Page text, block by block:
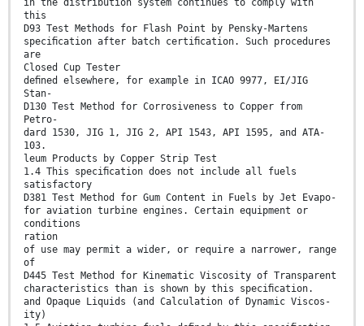
this
D93 Test Methods for Flash Point by Pensky-Martens
speciﬁcation after batch certiﬁcation. Such procedures
are
Closed Cup Tester
deﬁned elsewhere, for example in ICAO 9977, EI/JIG
Stan-
D130 Test Method for Corrosiveness to Copper from
Petro-
dard 1530, JIG 1, JIG 2, API 1543, API 1595, and ATA-
103.
leum Products by Copper Strip Test
1.4 This speciﬁcation does not include all fuels
satisfactory
D381 Test Method for Gum Content in Fuels by Jet Evapo-
for aviation turbine engines. Certain equipment or
conditions
ration
of use may permit a wider, or require a narrower, range
of
D445 Test Method for Kinematic Viscosity of Transparent
characteristics than is shown by this speciﬁcation.
and Opaque Liquids (and Calculation of Dynamic Viscos-
ity)